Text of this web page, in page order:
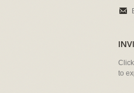
Click
to